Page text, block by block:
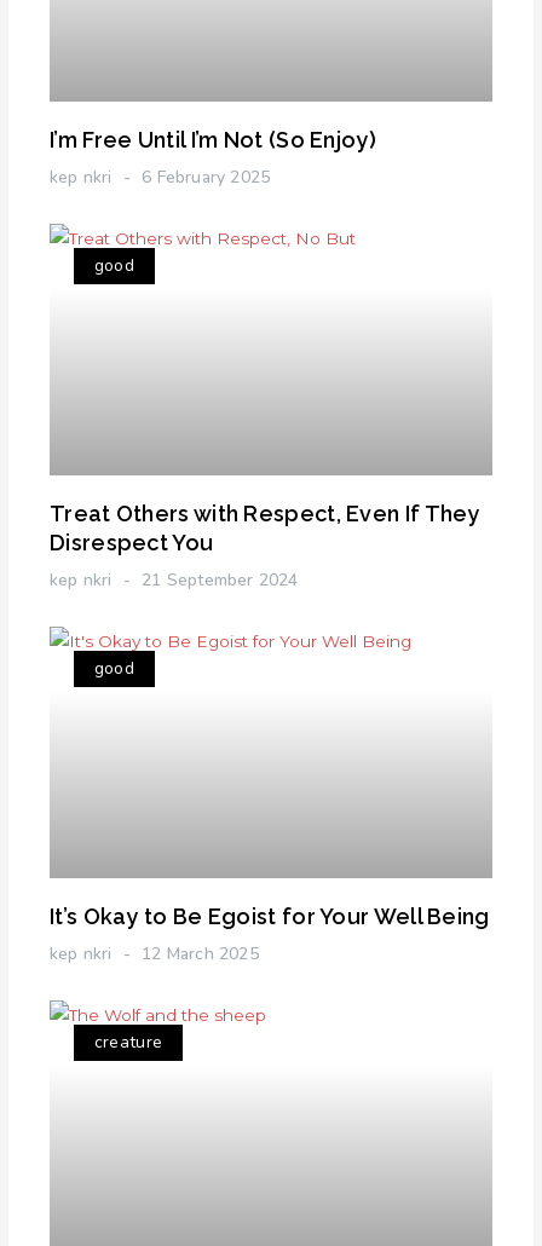
I’m Free Until I’m Not (So Enjoy)
kep nkri 6 February 2025
good
Treat Others with Respect, Even If They
Disrespect You
kep nkri 21 September 2024
good
It’s Okay to Be Egoist for Your Well Being
kep nkri 12 March 2025
creature